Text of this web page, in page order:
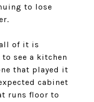
to lose
of it is
see a kitchen
that played it
cabinet
runs floor to